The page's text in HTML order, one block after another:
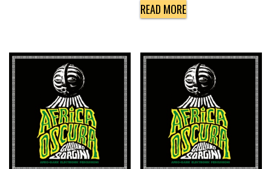
READ MORE